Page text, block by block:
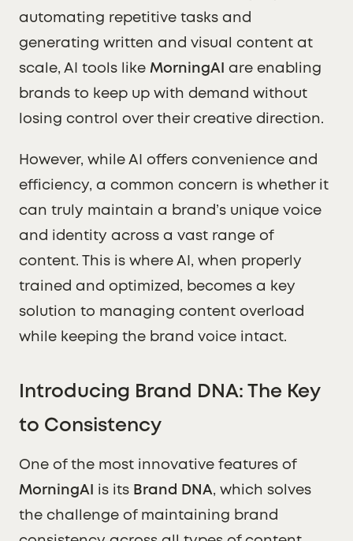
automating repetitive tasks and
generating written and visual content at
scale, AI tools like MorningAI
are enabling
brands to keep up with demand without
losing control over their creative direction.
However, while AI offers convenience and
efficiency, a common concern is whether it
can truly maintain a brand’s unique voice
and identity across a vast range of
content. This is where AI, when properly
trained and optimized, becomes a key
solution to managing content overload
while keeping the brand voice intact.
Introducing Brand DNA: The Key
to Consistency
One of the most innovative features of
MorningAI
is its Brand DNA, which solves
the challenge of maintaining brand